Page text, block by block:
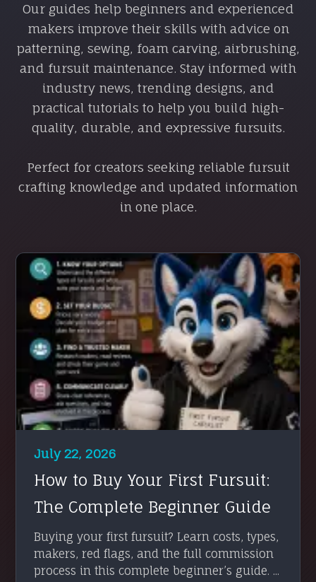
Our guides help beginners and experienced
makers improve their skills with advice on
patterning, sewing, foam carving, airbrushing,
and fursuit maintenance. Stay informed with
industry news, trending designs, and
practical tutorials to help you build high-
quality, durable, and expressive fursuits.
Perfect for creators seeking reliable fursuit
crafting knowledge and updated information
in one place.
July 22, 2026
How to Buy Your First Fursuit:
The Complete Beginner Guide
Buying your first fursuit? Learn costs, types,
makers, red flags, and the full commission
process in this complete beginner’s guide. ...